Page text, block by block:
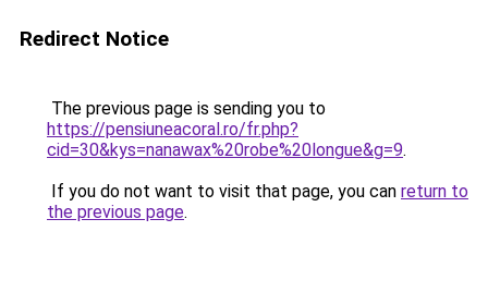
Redirect Notice
The previous page is sending you to
https://pensiuneacoral.ro/fr.php?
cid=30&kys=nanawax%20robe%20longue&g=9.
If you do not want to visit that page, you can return to
the previous page.